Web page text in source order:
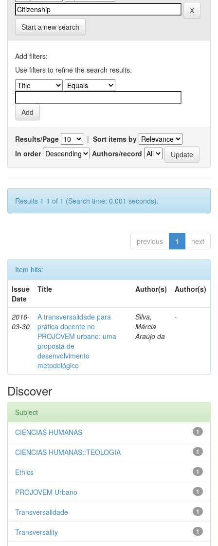
Start a new search
Add filters:
Use filters to refine the search results.
Results/Page | Sort items by
In order
Authors/record
Results 1-1 of 1 (Search time: 0.001 seconds).
previous 1 next
Item hits:
Issue
Date
Title Author(s) Author(s)
2016-
03-30
A transversalidade para
prática docente no
PROJOVEM urbano: uma
proposta de
desenvolvimento
metodológico
Silva,
Márcia
Araújo da
-
Discover
Subject
1
CIENCIAS HUMANAS
1
CIENCIAS HUMANAS::TEOLOGIA
1
Ethics
1
PROJOVEM Urbano
1
Transversalidade
1
Transversality